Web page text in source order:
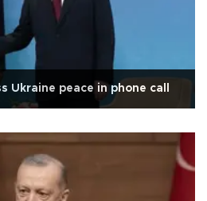
Ukraine peace in phone call